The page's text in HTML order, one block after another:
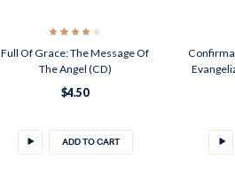
Full Of Grace: The Message Of
The Angel (CD)
$4.50
ADD TO CART